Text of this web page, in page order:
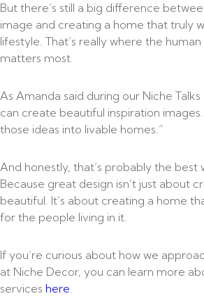
But there’s still a big difference
image and creating a home that truly
lifestyle. That’s really where the
matters most.
As Amanda said during our Niche
can create beautiful inspiration
those ideas into livable homes.”
And honestly, that’s probably the best
Because great design isn’t just about
beautiful. It’s about creating a home
for the people living in it.
If you’re curious about how we
at Niche Decor, you can learn more
services here.